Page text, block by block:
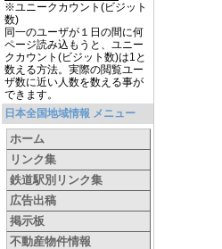
※ユニークカウント(ビジット
数)
同一のユーザが１日の間に何
ページ読み込もうと、ユニー
クカウント(ビジット数)は1と
数える方法。実際の閲覧ユー
ザ数に近い人数を数える事が
できます。
日本全国地域情報 メニュー
ホーム
リンク集
鉄道駅別リンク集
広告出稿
掲示板
不動産物件情報